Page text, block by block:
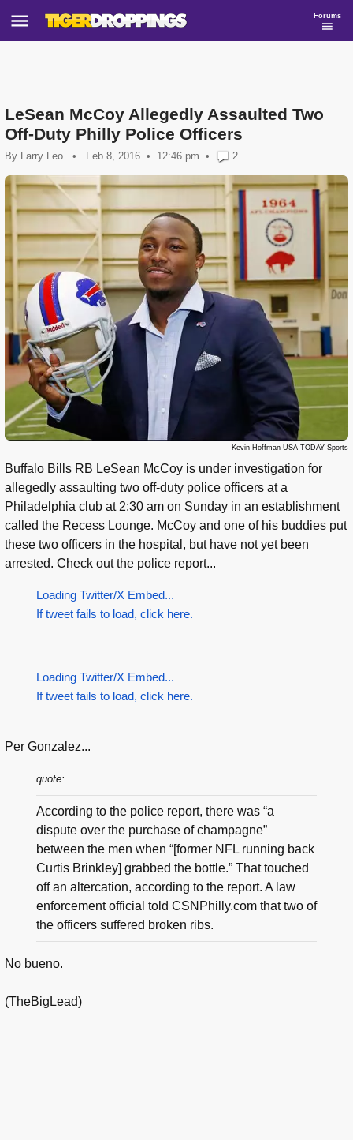
Forums
LeSean McCoy Allegedly Assaulted Two
Off-Duty Philly Police Officers
By Larry Leo • Feb 8, 2016 12:46 pm • 2
Kevin Hoffman-USA TODAY Sports
Buffalo Bills RB LeSean McCoy is under investigation for
allegedly assaulting two off-duty police officers at a
Philadelphia club at 2:30 am on Sunday in an establishment
called the Recess Lounge. McCoy and one of his buddies put
these two officers in the hospital, but have not yet been
arrested. Check out the police report...
Loading Twitter/X Embed...
If tweet fails to load, click here.
Loading Twitter/X Embed...
If tweet fails to load, click here.
Per Gonzalez...
quote:
According to the police report, there was “a
dispute over the purchase of champagne”
between the men when “[former NFL running back
Curtis Brinkley] grabbed the bottle.” That touched
off an altercation, according to the report. A law
enforcement official told CSNPhilly.com that two of
the officers suffered broken ribs.
No bueno.
(TheBigLead)